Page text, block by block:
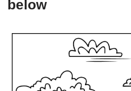
below